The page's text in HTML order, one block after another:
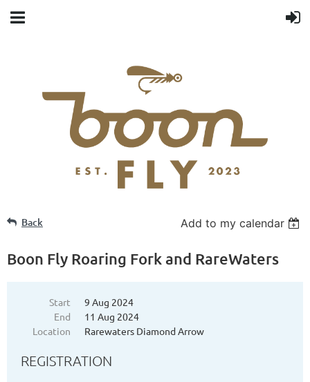
Back Add to my calendar
Boon Fly Roaring Fork and RareWaters
Start
9 Aug 2024
End
11 Aug 2024
Location
Rarewaters Diamond Arrow
REGISTRATION